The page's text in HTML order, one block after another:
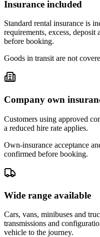
Insurance included
Standard rental insurance is
requirements, excess,
before booking.
Goods in transit are not
Company own
Customers using approved
a reduced hire rate applies.
Own-insurance acceptance
confirmed before booking.
Wide range available
Cars, vans, minibuses and
transmissions and
vehicle to the journey.